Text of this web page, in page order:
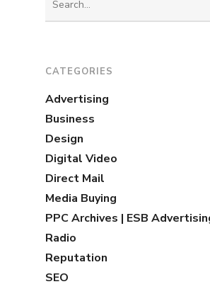
CATEGORIES
Advertising
Business
Design
Digital Video
Direct Mail
Media Buying
PPC Archives | ESB
Radio
Reputation
SEO